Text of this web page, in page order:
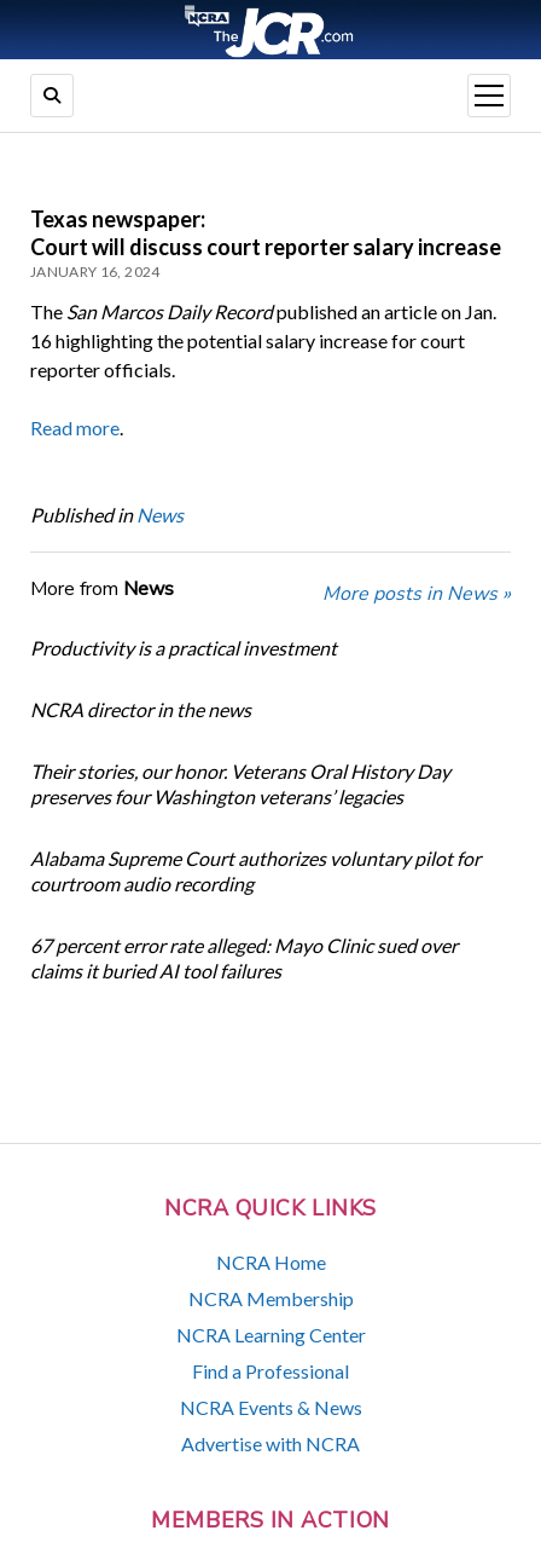
open
menu
NCRA QUICK LINKS
NCRA Home
NCRA Membership
NCRA Learning Center
Find a Professional
NCRA Events & News
Advertise with NCRA
MEMBERS IN ACTION
Texas newspaper:
Court will discuss court reporter salary increase
JANUARY 16, 2024
The San Marcos Daily Recordpublished an article on Jan.
16 highlighting the potential salary increase for court
reporter officials.
Read more.
Published in News
More from News More posts in News »
Productivity is a practical investment
NCRA director in the news
Their stories, our honor. Veterans Oral History Day
preserves four Washington veterans’ legacies
Alabama Supreme Court authorizes voluntary pilot for
courtroom audio recording
67 percent error rate alleged: Mayo Clinic sued over
claims it buried AI tool failures